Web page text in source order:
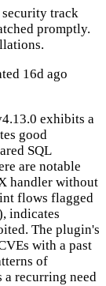
security track
promptly.
16d ago
exhibits a
good
SQL
are notable
handler without
flows flagged
indicates
The plugin's
with a past
of
a recurring need